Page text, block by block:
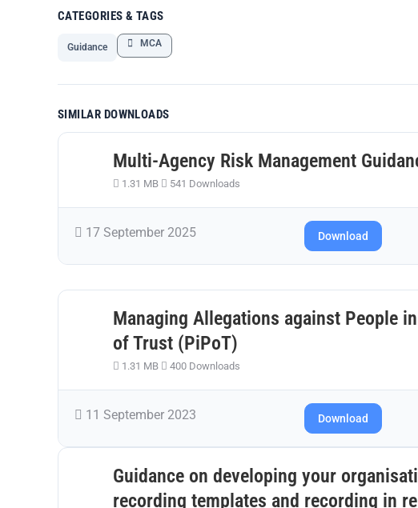
CATEGORIES & TAGS
Guidance MCA
SIMILAR DOWNLOADS
Multi-Agency Risk Management
1.31 MB 541 Downloads
17 September 2025 Download
Managing Allegations against People
of Trust (PiPoT)
1.31 MB 400 Downloads
11 September 2023 Download
Guidance on developing your
recording templates and recording in